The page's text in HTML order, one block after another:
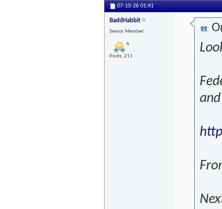
07-10-26 01:41
BaddHabbit
Senior Member
Posts: 211